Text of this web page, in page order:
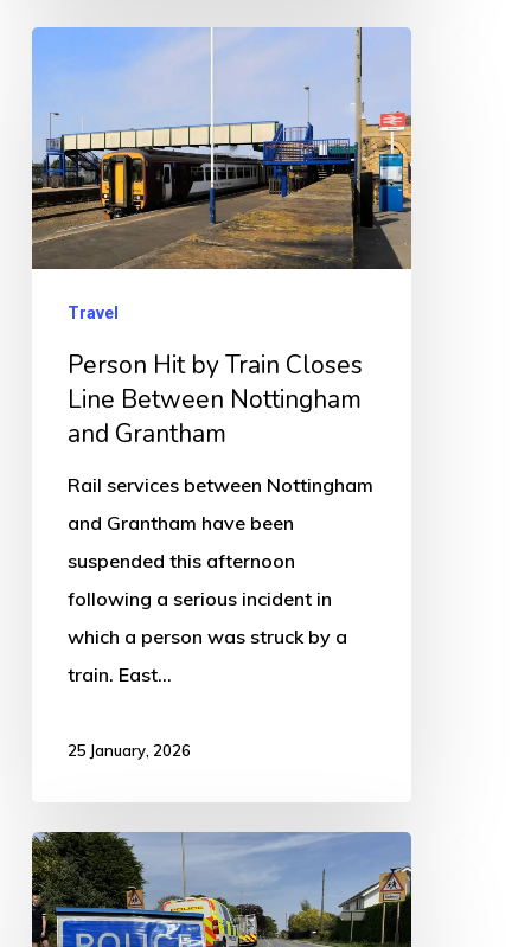
by
Train
Closes
Line
Between
Nottingham
Grantham
Travel
Person Hit by Train Closes
Line Between Nottingham
and Grantham
Rail services between Nottingham
and Grantham have been
suspended this afternoon
following a serious incident in
which a person was struck by a
train. East…
25 January, 2026
Man
summoned
to